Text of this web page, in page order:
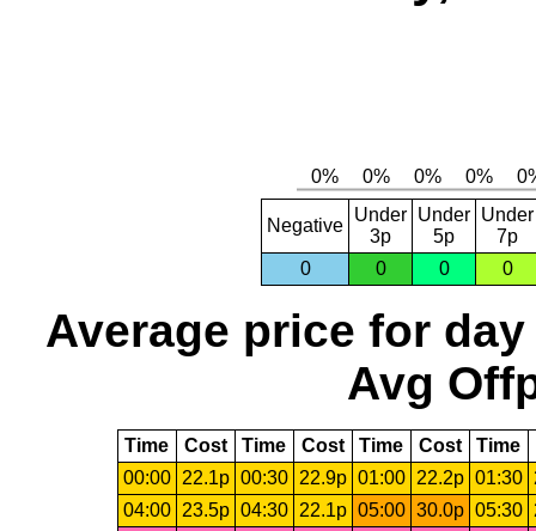
Negative
Under
3p
Under
5p
Under
7p
0
0 0 0
Average price for day
Avg
Time Cost Time Cost Time Cost Time
00:00
22.1p 00:30 22.9p 01:00 22.2p 01:30
04:00
23.5p 04:30 22.1p 05:00 30.0p 05:30